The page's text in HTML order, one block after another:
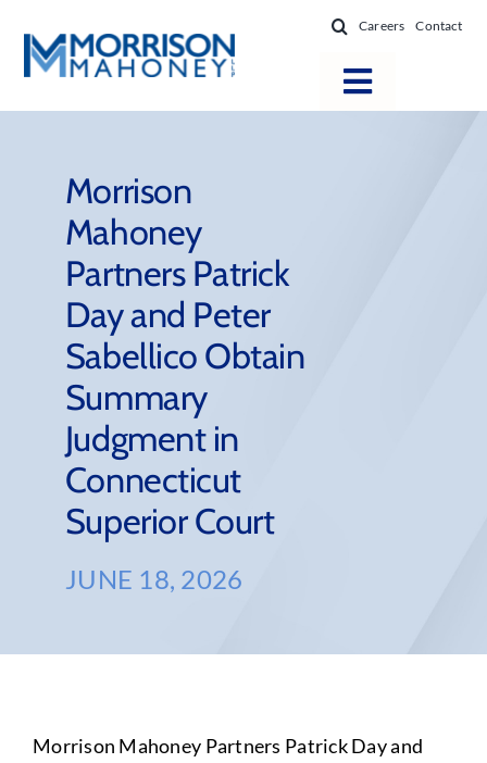
content
Careers Contact
Toggle
Firm Success
News & Resources
About
Morrison
Mahoney
Partners Patrick
Day and Peter
Sabellico Obtain
Summary
Judgment in
Connecticut
Superior Court
JUNE 18, 2026
Morrison Mahoney Partners Patrick Day and